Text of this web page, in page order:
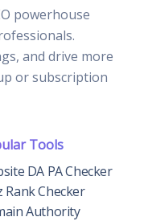
powerhouse
and drive more
or subscription
Tools
DA PA Checker
Rank Checker
Authority